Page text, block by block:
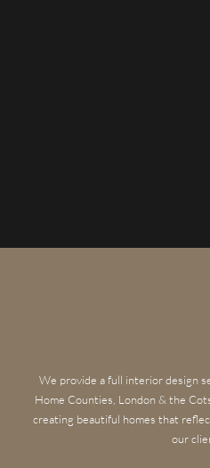
We provide a full interior design
Home Counties, London & the
creating beautiful homes that
our